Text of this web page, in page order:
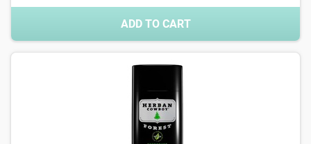
ADD TO CART